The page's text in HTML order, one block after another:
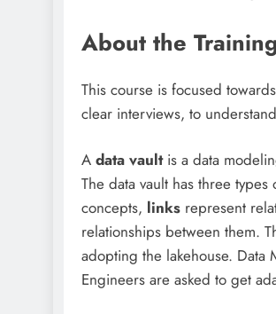
About the
This course is focused
clear interviews, to
A data vaultis a data
The data vault has three types
concepts, links represent
relationships between them.
adopting the lakehouse. Data
Engineers are asked to get